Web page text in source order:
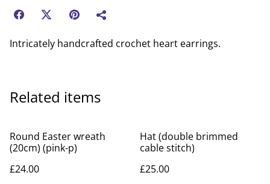
Intricately handcrafted crochet heart earrings.
Related items
Round Easter wreath
(20cm) (pink-p)
£24.00
Hat (double brimmed
cable stitch)
£25.00